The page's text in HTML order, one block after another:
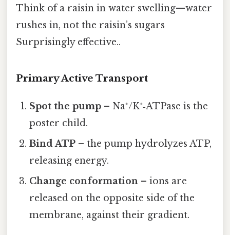
Think of a raisin in water swelling—water
rushes in, not the raisin’s sugars
Surprisingly effective..
Primary Active Transport
Spot the pump – Na⁺/K⁺‑ATPase is the
poster child.
Bind ATP – the pump hydrolyzes ATP,
releasing energy.
Change conformation – ions are
released on the opposite side of the
membrane, against their gradient.